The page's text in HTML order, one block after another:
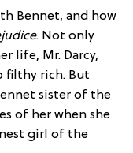
Bennet, and how
. Not only
life, Mr. Darcy,
filthy rich. But
sister of the
of her when she
girl of the